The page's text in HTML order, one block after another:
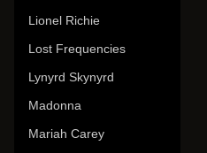
Lionel Richie
Lost Frequencies
Lynyrd Skynyrd
Madonna
Mariah Carey